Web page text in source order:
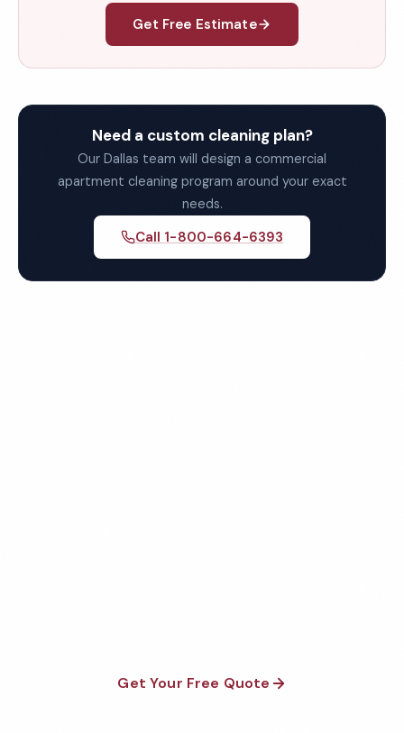
Get Free Estimate
Need a custom cleaning plan?
Our Dallas team will design a commercial
apartment cleaning program around your exact
needs.
Call 1-800-664-6393
Get Your Free Quote